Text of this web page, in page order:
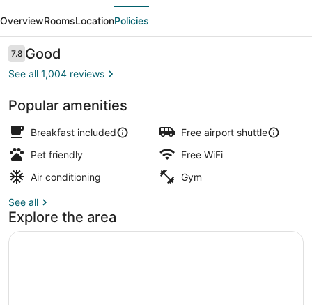
by
Hilton
Baltimore-
BWI
OverviewRoomsLocationPolicies
Reviews
7.87.8 out of 10
Good
See all 1,004 reviews
Popular amenities
Breakfast included
Free airport shuttle
Pet friendly
Free WiFi
Air conditioning
Gym
See all
Explore the area